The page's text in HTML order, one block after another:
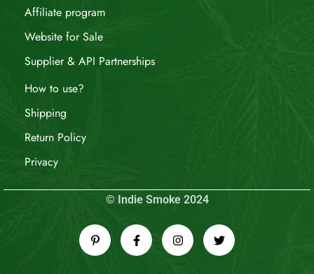
Affiliate program
Website for Sale
Supplier & API Partnerships
How to use?
Shipping
Return Policy
Privacy
© Indie Smoke 2024